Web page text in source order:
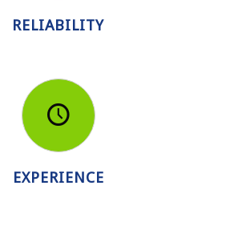
RELIABILITY
EXPERIENCE